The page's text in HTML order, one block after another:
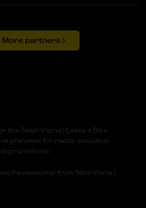
More partners
the Team Visma | Lease a Bike
previews for races, exclusive
promotions!
the newsletter from Team Visma |